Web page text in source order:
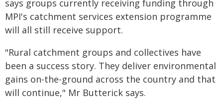
says groups currently receiving funding through
MPI's catchment services extension programme
will all still receive support.
"Rural catchment groups and collectives have
been a success story. They deliver environmental
gains on-the-ground across the country and that
will continue," Mr Butterick says.